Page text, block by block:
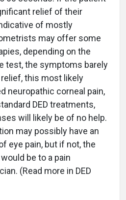
relief of their
of mostly
may offer some
depending on the
test, the symptoms barely
this most likely
neuropathic corneal pain,
DED treatments,
will likely be of no help.
may possibly have an
eye pain, but if not, the
be to a pain
(Read more in DED